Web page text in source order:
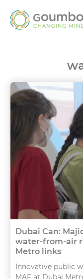
Dubai Can:
water-from-air
Metro links
Innovative public
MAF at Dubai